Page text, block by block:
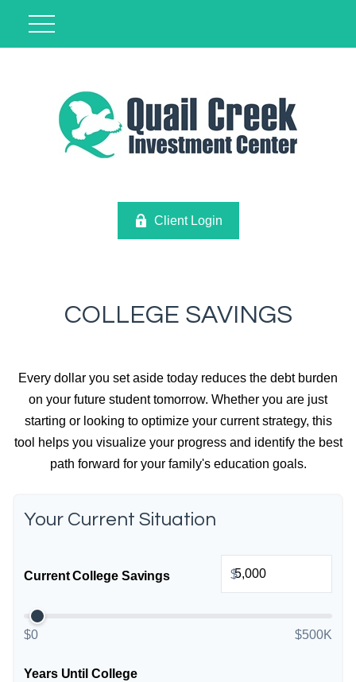
Client Login
COLLEGE SAVINGS
Every dollar you set aside today reduces the debt burden
on your future student tomorrow. Whether you are just
starting or looking to optimize your current strategy, this
tool helps you visualize your progress and identify the best
path forward for your family's education goals.
Your Current Situation
Current College Savings $
$0 $500K
Years Until College